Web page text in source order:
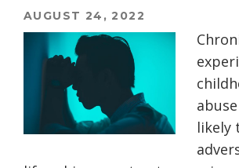
AUGUST 24, 2022
likely